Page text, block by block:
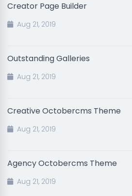
Creator Page Builder
Aug 21, 2019
Outstanding Galleries
Aug 21, 2019
Creative Octobercms Theme
Aug 21, 2019
Agency Octobercms Theme
Aug 21, 2019